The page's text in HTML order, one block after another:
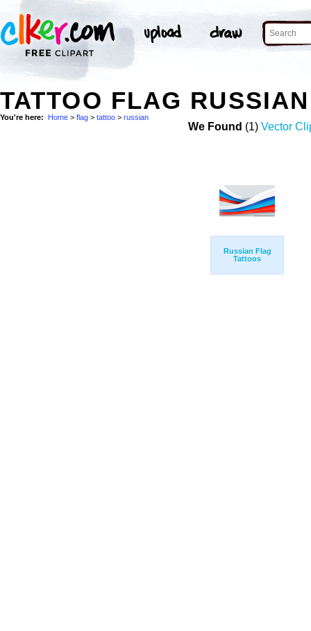
TATTOO FLAG
You're here: Home > flag > tattoo > russian
We Found (1) Vector
Russian Flag
Tattoos